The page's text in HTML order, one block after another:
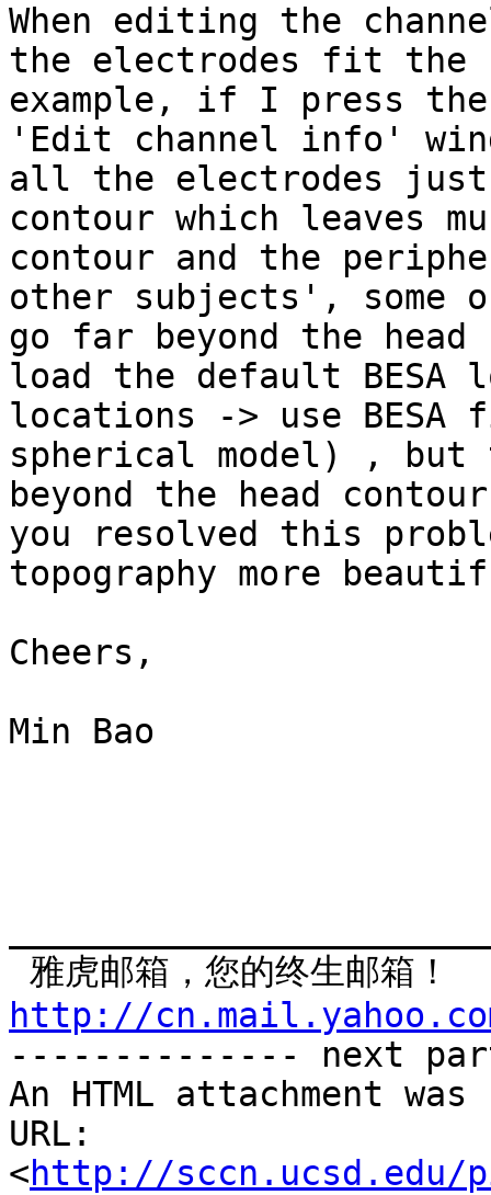
When editing the
the electrodes fit the
example, if I press
'Edit channel info'
all the electrodes
contour which leaves
contour and the
other subjects', some
go far beyond the
load the default BESA
locations -> use
spherical model) ,
beyond the head
you resolved this
topography more
Cheers,
Min Bao
http://
-------------- next
An HTML attachment
URL:
<http://sccn.ucsd.edu/